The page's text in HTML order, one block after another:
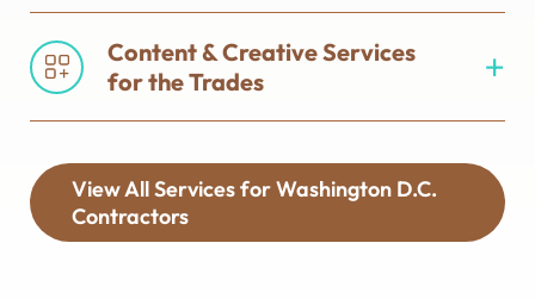
Content & Creative Services
for the Trades
View All Services for Washington D.C.
Contractors